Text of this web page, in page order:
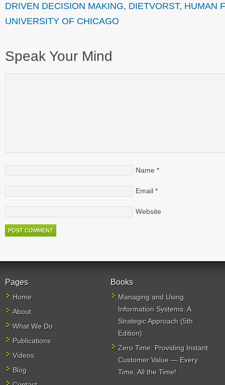
DRIVEN DECISION MAKING, DIETVORST, HUMAN
UNIVERSITY OF CHICAGO
Speak Your Mind
Name *
Email *
Website
Pages
Home
About
What We Do
Publications
Videos
Blog
Books
Managing and Using
Information Systems: A
Strategic Approach (5th
Edition)
Zero Time: Providing Instant
Customer Value — Every
Time, All the Time!